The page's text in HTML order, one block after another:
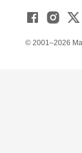
© 2001–2026